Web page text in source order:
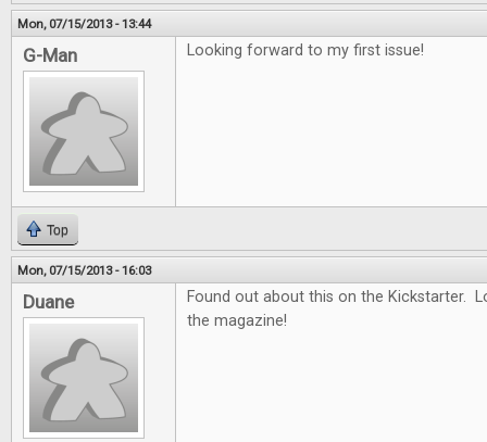
Mon, 07/15/2013 - 13:44
G-Man Looking forward to my first issue!
Top
Mon, 07/15/2013 - 16:03
Duane
Found out about this on the Kickstarter.
the magazine!